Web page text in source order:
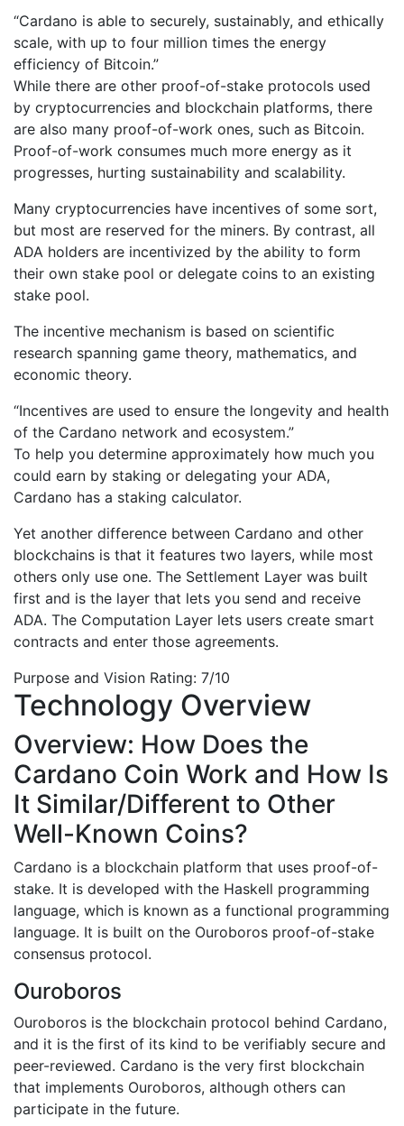
“Cardano is able to securely, sustainably, and ethically
scale, with up to four million times the energy
efficiency of Bitcoin.”
While there are other proof-of-stake protocols used
by cryptocurrencies and blockchain platforms, there
are also many proof-of-work ones, such as Bitcoin.
Proof-of-work consumes much more energy as it
progresses, hurting sustainability and scalability.
Many cryptocurrencies have incentives of some sort,
but most are reserved for the miners. By contrast, all
ADA holders are incentivized by the ability to form
their own stake pool or delegate coins to an existing
stake pool.
The incentive mechanism is based on scientific
research spanning game theory, mathematics, and
economic theory.
“Incentives are used to ensure the longevity and health
of the Cardano network and ecosystem.”
To help you determine approximately how much you
could earn by staking or delegating your ADA,
Cardano has a staking calculator.
Yet another difference between Cardano and other
blockchains is that it features two layers, while most
others only use one. The Settlement Layer was built
first and is the layer that lets you send and receive
ADA. The Computation Layer lets users create smart
contracts and enter those agreements.
Purpose and Vision Rating: 7/10
Technology Overview
Overview: How Does the
Cardano Coin Work and How Is
It Similar/Different to Other
Well-Known Coins?
Cardano is a blockchain platform that uses proof-of-
stake. It is developed with the Haskell programming
language, which is known as a functional programming
language. It is built on the Ouroboros proof-of-stake
consensus protocol.
Ouroboros
Ouroboros is the blockchain protocol behind Cardano,
and it is the first of its kind to be verifiably secure and
peer-reviewed. Cardano is the very first blockchain
that implements Ouroboros, although others can
participate in the future.